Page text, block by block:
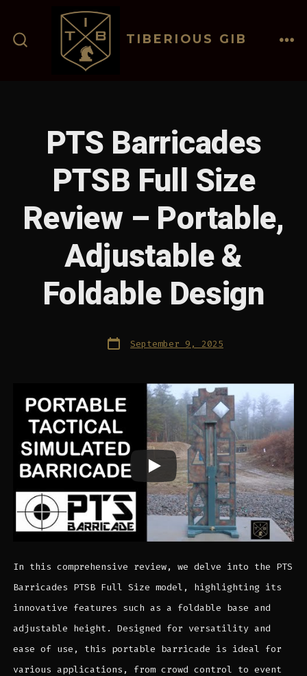
contentSEARCH
TOGGLE
TIBERIOUS GIB
PTS Barricades
PTSB Full Size
Review – Portable,
Adjustable &
Foldable Design
Post
date September 9, 2025
In this comprehensive review, we delve into the PTS
Barricades PTSB Full Size model, highlighting its
innovative features such as a foldable base and
adjustable height. Designed for versatility and
ease of use, this portable barricade is ideal for
various applications, from crowd control to event